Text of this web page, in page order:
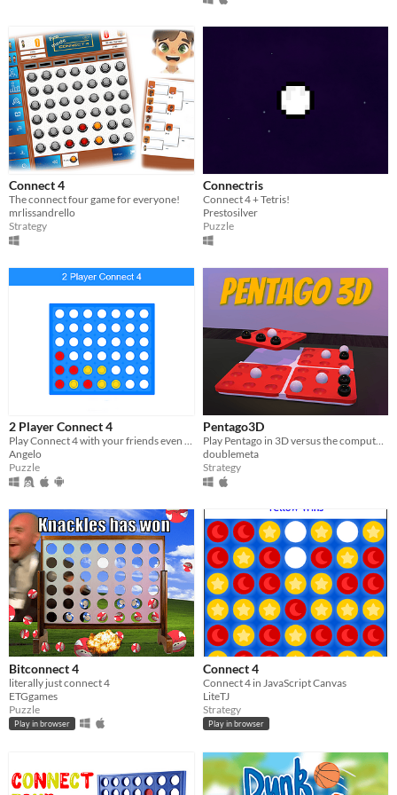
Connect 4
The connect four game for everyone!
mrlissandrello
Strategy
Connectris
​Connect 4 + Tetris!
Prestosilver
Puzzle
2 Player Connect 4
Play Connect 4 with your friends even offline
Angelo
Puzzle
Pentago3D
Play Pentago in 3D versus the computer or a friend.
doublemeta
Strategy
Bitconnect 4
literally just connect 4
ETGgames
Puzzle
Play in browser
Connect 4
Connect 4 in JavaScript Canvas
LiteTJ
Strategy
Play in browser